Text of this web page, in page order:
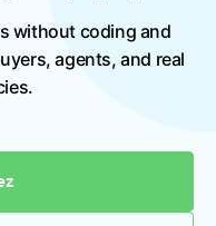
without coding and
agents, and real